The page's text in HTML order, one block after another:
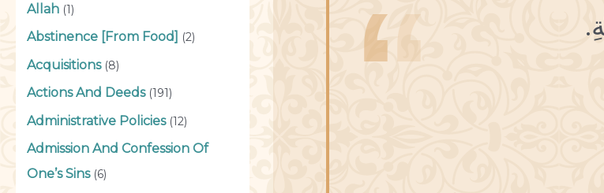
Allah (1)
Abstinence [From Food] (2)
Acquisitions(8)
Actions And Deeds(191)
Administrative Policies(12)
Admission And Confession Of
One’s Sins(6)